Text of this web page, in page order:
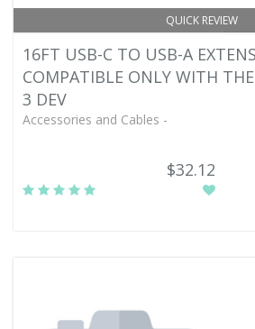
QUICK REVIEW
16FT USB-C TO USB-A
COMPATIBLE ONLY WITH
3 DEV
Accessories and Cables -
$32.12